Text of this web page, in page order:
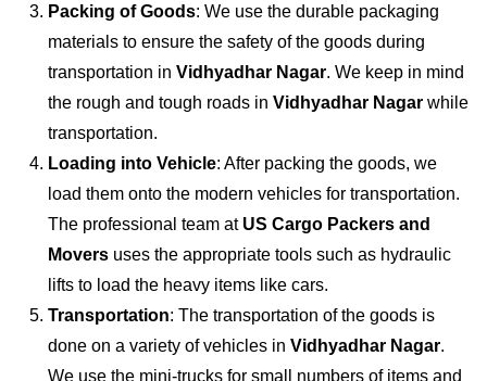
Packing of Goods: We use the durable packaging
materials to ensure the safety of the goods during
transportation in Vidhyadhar Nagar. We keep in mind
the rough and tough roads in Vidhyadhar Nagar while
transportation.
Loading into Vehicle: After packing the goods, we
load them onto the modern vehicles for transportation.
The professional team at US Cargo Packers and
Movers uses the appropriate tools such as hydraulic
lifts to load the heavy items like cars.
Transportation: The transportation of the goods is
done on a variety of vehicles in Vidhyadhar Nagar.
We use the mini-trucks for small numbers of items and